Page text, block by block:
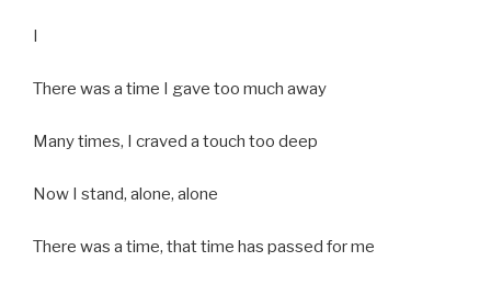
I
There was a time I gave too much away
Many times, I craved a touch too deep
Now I stand, alone, alone
There was a time, that time has passed for me